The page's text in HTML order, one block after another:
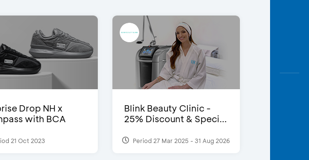
Drop NH x
with BCA
21 Oct 2023
Blink Beauty Clinic -
25% Discount & Speci...
Period 27 Mar 2025 - 31 Aug 2026